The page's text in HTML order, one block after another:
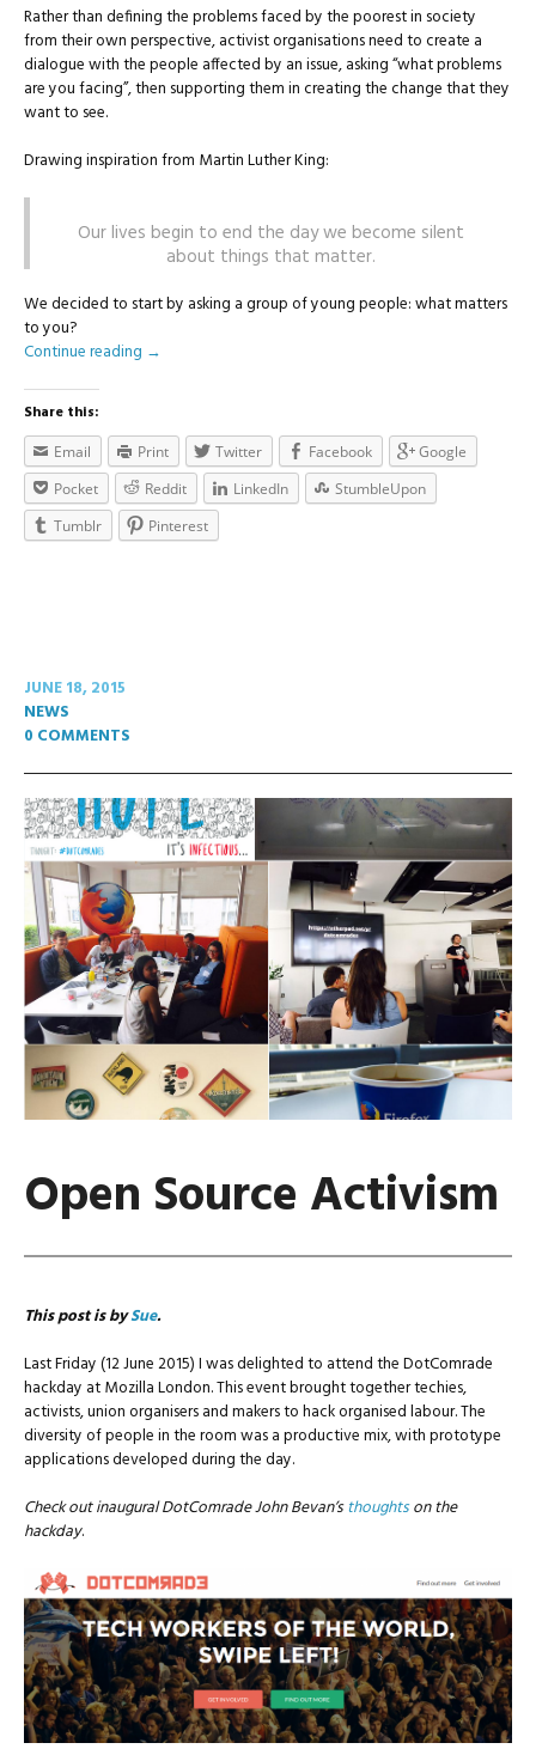
Rather than defining the problems faced by the poorest in society
from their own perspective, activist organisations need to create a
dialogue with the people affected by an issue, asking “what problems
are you facing”, then supporting them in creating the change that they
want to see.
Drawing inspiration from Martin Luther King:
Our lives begin to end the day we become silent
about things that matter.
We decided to start by asking a group of young people: what matters
to you?
Continue reading →
Share this:
Email Print Twitter Facebook
Google
Pocket
Reddit LinkedIn
StumbleUpon
Tumblr
Pinterest
JUNE 18, 2015
NEWS
0 COMMENTS
Open Source Activism
This post is bySue.
Last Friday (12 June 2015) I was delighted to attend the DotComrade
hackday at Mozilla London. This event brought together techies,
activists, union organisers and makers to hack organised labour. The
diversity of people in the room was a productive mix, with prototype
applications developed during the day.
Check out inaugural DotComrade John Bevan’sthoughtson the
hackday.